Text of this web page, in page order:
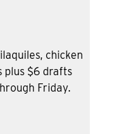
chicken
plus $6 drafts
Friday.